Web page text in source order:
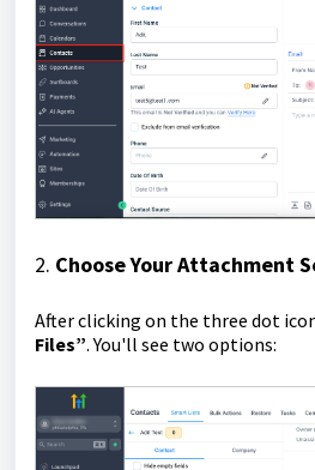
2. Choose Your Attachment
After clicking on the three dot
Files”. You'll see two options: